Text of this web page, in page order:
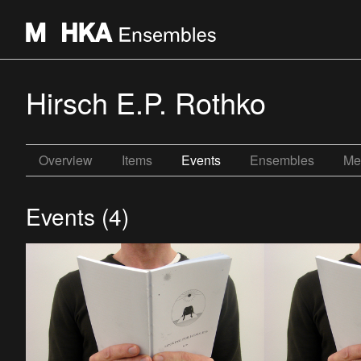
Hirsch E.P. Rothko
Overview Items Events Ensembles
Events (4)